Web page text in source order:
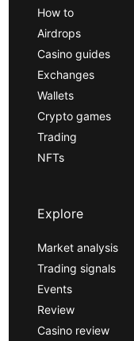
How to
Airdrops
Casino guides
Exchanges
Wallets
Crypto games
Trading
NFTs
Explore
Market analysis
Trading signals
Events
Review
Casino review